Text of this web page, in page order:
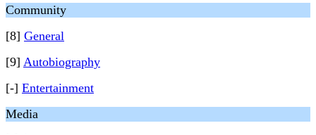
Community
[8] General
[9] Autobiography
[-] Entertainment
Media